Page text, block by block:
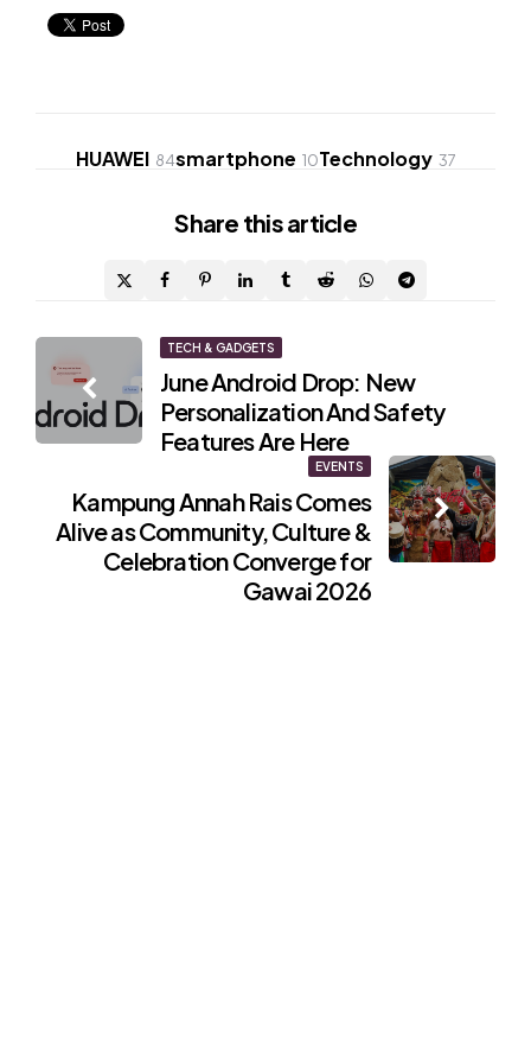
HUAWEI 84smartphone 10Technology 37
Share this article
Post
navigation
TECH & GADGETS
June Android Drop: New
Personalization And Safety
Features Are Here
EVENTS
Kampung Annah Rais Comes
Alive as Community, Culture &
Celebration Converge for
Gawai 2026